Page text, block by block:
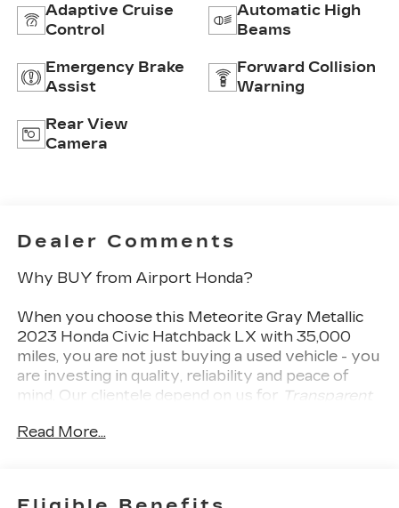
Adaptive Cruise
Control
Automatic High
Beams
Emergency Brake
Assist
Forward Collision
Warning
Rear View
Camera
Dealer Comments
Why BUY from Airport Honda?
When you choose this Meteorite Gray Metallic
2023 Honda Civic Hatchback LX with 35,000
miles, you are not just buying a used vehicle - you
are investing in quality, reliability and peace of
mind. Our clientele depend on us for Transparent
Customer FIRST Service!
Read More...